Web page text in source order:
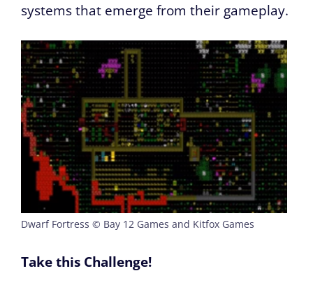
systems that emerge from their gameplay.
Dwarf Fortress © Bay 12 Games and Kitfox Games
Take this Challenge!